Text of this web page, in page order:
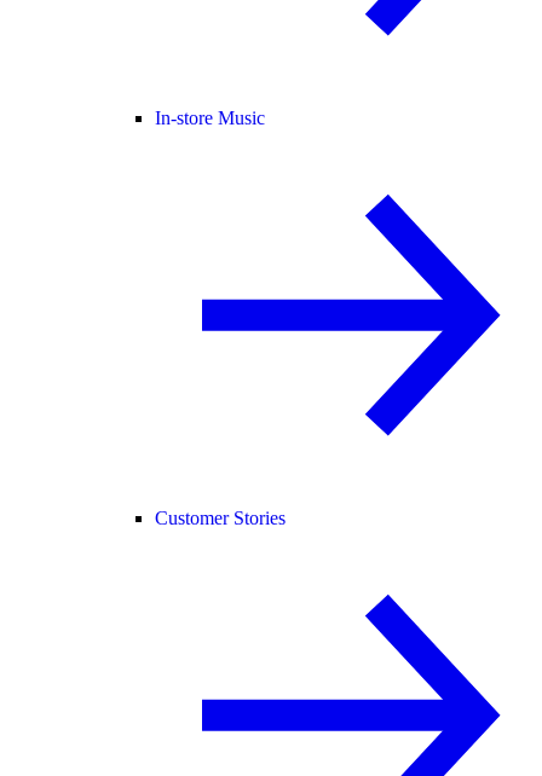
In-store Music
Customer Stories